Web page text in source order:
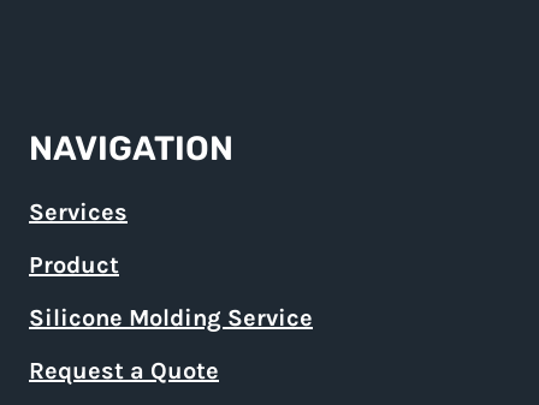
NAVIGATION
Services
Product
Silicone Molding Service
Request a Quote